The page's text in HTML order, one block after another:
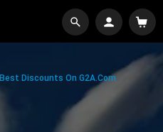
Best Discounts On G2A.com